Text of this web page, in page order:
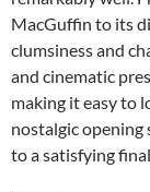
MacGuffin to its
clumsiness and
and cinematic
making it easy to
nostalgic opening
to a satisfying